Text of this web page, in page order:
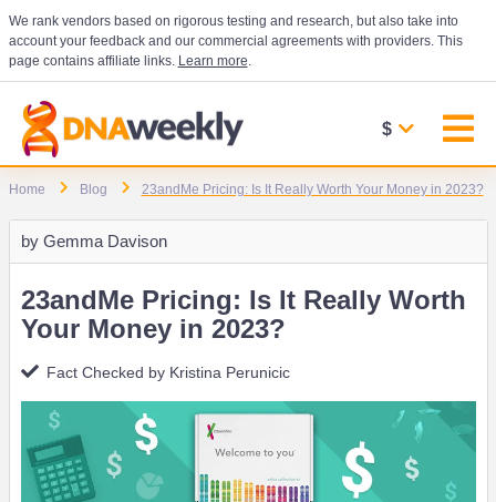
We rank vendors based on rigorous testing and research, but also take into
account your feedback and our commercial agreements with providers. This
page contains affiliate links. Learn more.
$
Home Blog 23andMe Pricing: Is It Really Worth Your Money in 2023?
by Gemma Davison
23andMe Pricing: Is It Really Worth
Your Money in 2023?
Fact Checked by Kristina Perunicic